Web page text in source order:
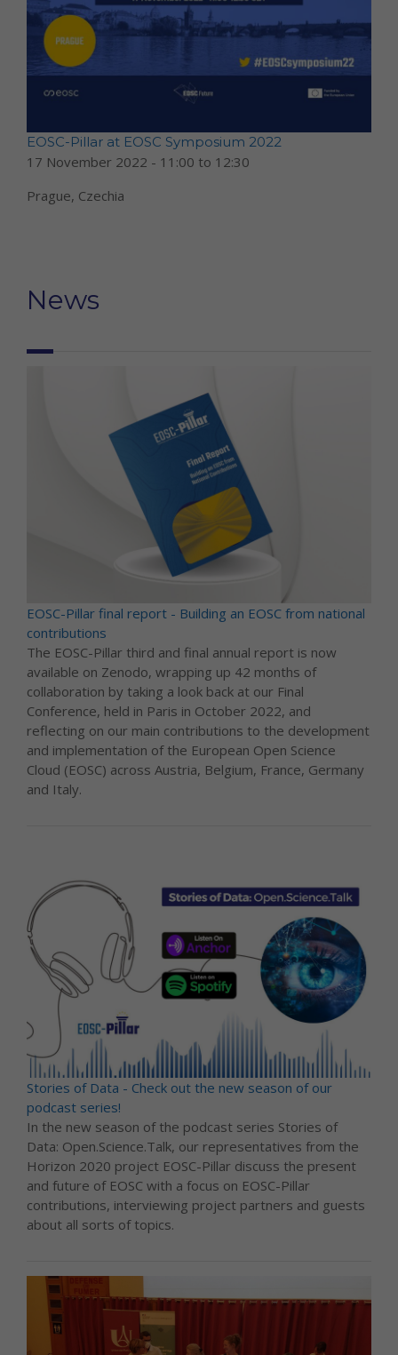
EOSC-Pillar at EOSC Symposium 2022
17 November 2022 - 11:00 to 12:30
Prague, Czechia
News
EOSC-Pillar final report - Building an EOSC from national
contributions
The EOSC-Pillar third and final annual report is now
available on Zenodo, wrapping up 42 months of
collaboration by taking a look back at our Final
Conference, held in Paris in October 2022, and
reflecting on our main contributions to the development
and implementation of the European Open Science
Cloud (EOSC) across Austria, Belgium, France, Germany
and Italy.
Stories of Data - Check out the new season of our
podcast series!
In the new season of the podcast series Stories of
Data: Open.Science.Talk, our representatives from the
Horizon 2020 project EOSC-Pillar discuss the present
and future of EOSC with a focus on EOSC-Pillar
contributions, interviewing project partners and guests
about all sorts of topics.